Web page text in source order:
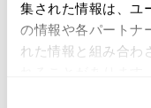
集された情報は、ユ
の情報や各パートナ
れた情報と組み合わ